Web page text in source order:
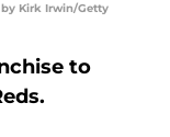
Kirk Irwin/Getty
to